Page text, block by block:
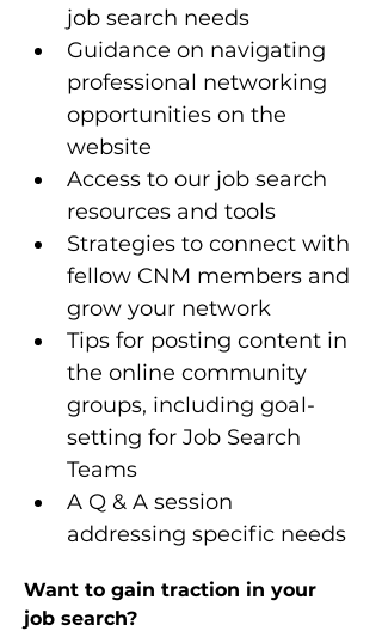
job search needs
Guidance on navigating
professional networking
opportunities on the
website
Access to our job search
resources and tools
Strategies to connect with
fellow CNM members and
grow your network
Tips for posting content in
the online community
groups, including goal-
setting for Job Search
Teams
A Q & A session
addressing specific needs
Want to gain traction in your
job search?